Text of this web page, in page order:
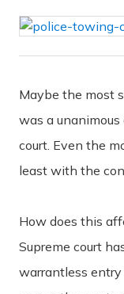
Maybe the most
was a
court. Even the
least with the
How does this
Supreme court
warrantless